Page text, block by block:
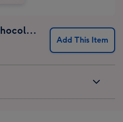
Lindt Lindor Milk Chocolate Truffles (37g)
Add This Item